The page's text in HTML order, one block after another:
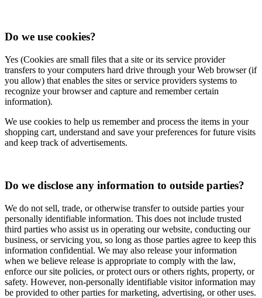
Do we use cookies?
Yes (Cookies are small files that a site or its service provider
transfers to your computers hard drive through your Web browser (if
you allow) that enables the sites or service providers systems to
recognize your browser and capture and remember certain
information).
We use cookies to help us remember and process the items in your
shopping cart, understand and save your preferences for future visits
and keep track of advertisements.
Do we disclose any information to outside parties?
We do not sell, trade, or otherwise transfer to outside parties your
personally identifiable information. This does not include trusted
third parties who assist us in operating our website, conducting our
business, or servicing you, so long as those parties agree to keep this
information confidential. We may also release your information
when we believe release is appropriate to comply with the law,
enforce our site policies, or protect ours or others rights, property, or
safety. However, non-personally identifiable visitor information may
be provided to other parties for marketing, advertising, or other uses.